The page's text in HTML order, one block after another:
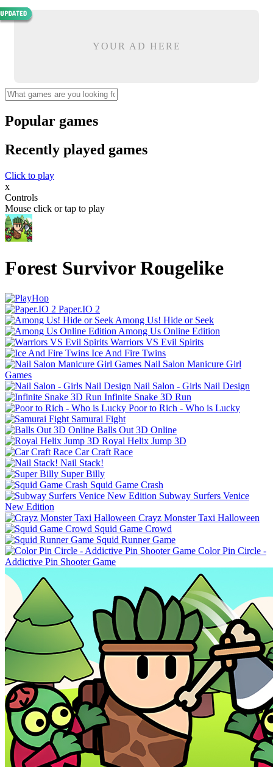
YOUR AD HERE
Popular games
Recently played games
Click to play
x
Controls
Mouse click or tap to play
Forest Survivor Rougelike
Paper.IO 2
Among Us! Hide or Seek
Among Us Online Edition
Warriors VS Evil Spirits
Ice And Fire Twins
Nail Salon Manicure Girl
Games
Nail Salon - Girls Nail Design
Infinite Snake 3D Run
Poor to Rich - Who is Lucky
Samurai Fight
Balls Out 3D Online
Royal Helix Jump 3D
Car Craft Race
Nail Stack!
Super Billy
Squid Game Crash
Subway Surfers Venice
New Edition
Crayz Monster Taxi Halloween
Squid Game Crowd
Squid Runner Game
Color Pin Circle -
Addictive Pin Shooter Game